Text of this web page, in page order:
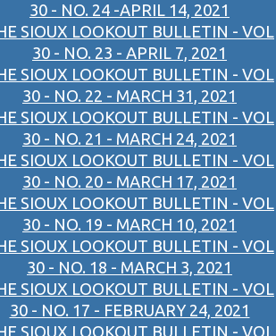
30 - NO. 24 -APRIL 14, 2021
SIOUX LOOKOUT BULLETIN - VOL
30 - NO. 23 - APRIL 7, 2021
SIOUX LOOKOUT BULLETIN - VOL
30 - NO. 22 - MARCH 31, 2021
SIOUX LOOKOUT BULLETIN - VOL
30 - NO. 21 - MARCH 24, 2021
SIOUX LOOKOUT BULLETIN - VOL
30 - NO. 20 - MARCH 17, 2021
SIOUX LOOKOUT BULLETIN - VOL
30 - NO. 19 - MARCH 10, 2021
SIOUX LOOKOUT BULLETIN - VOL
30 - NO. 18 - MARCH 3, 2021
SIOUX LOOKOUT BULLETIN - VOL
30 - NO. 17 - FEBRUARY 24, 2021
SIOUX LOOKOUT BULLETIN - VOL